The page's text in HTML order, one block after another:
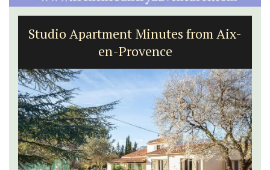
Studio Apartment Minutes from Aix-
en-Provence